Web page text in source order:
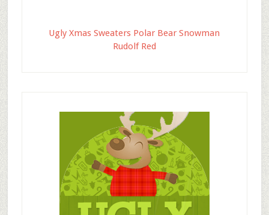
Ugly Xmas Sweaters Polar Bear Snowman
Rudolf Red